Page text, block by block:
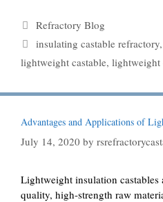
Categories
Refractory Blog
Tags
insulating castable refractory,
lightweight castable, lightweight
Advantages and Applications of
July 14, 2020 by
Lightweight insulation
quality, high-strength raw